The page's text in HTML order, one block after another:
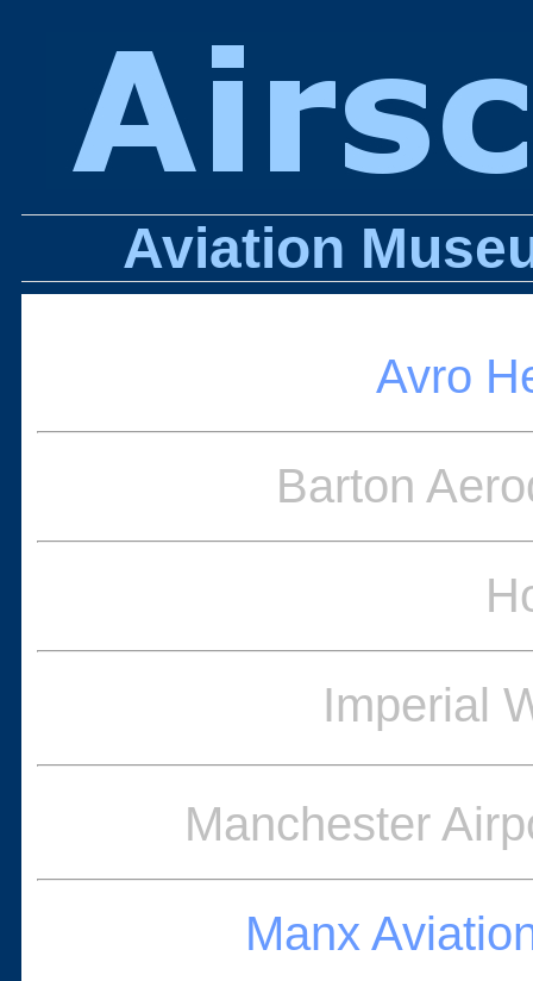
Aviation
Avro
Barton
Imperial
Manchester
Manx